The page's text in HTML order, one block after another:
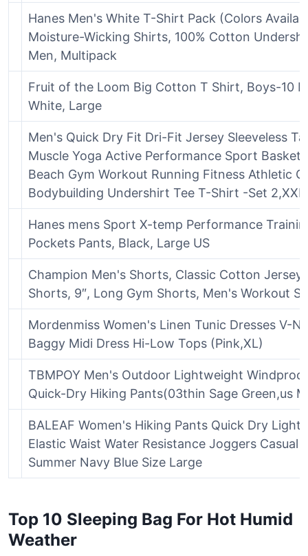
Hanes Men's White T-Shirt Pack (Colors
Moisture-Wicking Shirts, 100% Cotton
Men, Multipack
Fruit of the Loom Big Cotton T Shirt, Boys-10
White, Large
Men's Quick Dry Fit Dri-Fit Jersey Sleeveless
Muscle Yoga Active Performance Sport
Beach Gym Workout Running Fitness Athletic
Bodybuilding Undershirt Tee T-Shirt -Set 2,XXL
Hanes mens Sport X-temp Performance
Pockets Pants, Black, Large US
Champion Men's Shorts, Classic Cotton Jersey
Shorts, 9″, Long Gym Shorts, Men's Workout
Mordenmiss Women's Linen Tunic Dresses V-
Baggy Midi Dress Hi-Low Tops (Pink,XL)
TBMPOY Men's Outdoor Lightweight
Quick-Dry Hiking Pants(03thin Sage Green,us
BALEAF Women's Hiking Pants Quick Dry
Elastic Waist Water Resistance Joggers Casual
Summer Navy Blue Size Large
Top 10 Sleeping Bag For Hot Humid
Weather